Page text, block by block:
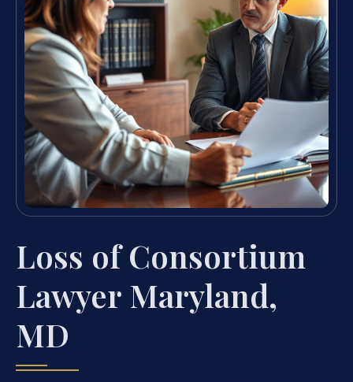
Loss of Consortium
Lawyer Maryland,
MD